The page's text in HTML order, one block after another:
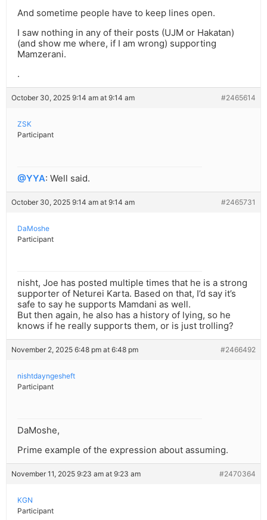
And sometime people have to keep lines open.
I saw nothing in any of their posts (UJM or Hakatan)
(and show me where, if I am wrong) supporting
Mamzerani.
.
October 30, 2025 9:14 am at 9:14 am #2465614
ZSK
Participant
@YYA: Well said.
October 30, 2025 9:14 am at 9:14 am #2465731
DaMoshe
Participant
nisht, Joe has posted multiple times that he is a strong
supporter of Neturei Karta. Based on that, I’d say it’s
safe to say he supports Mamdani as well.
But then again, he also has a history of lying, so he
knows if he really supports them, or is just trolling?
November 2, 2025 6:48 pm at 6:48 pm #2466492
nishtdayngesheft
Participant
DaMoshe,
Prime example of the expression about assuming.
November 11, 2025 9:23 am at 9:23 am #2470364
KGN
Participant